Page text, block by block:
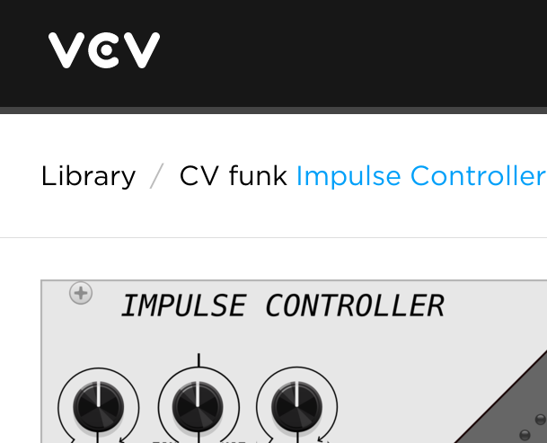
Library / CV funk Impulse Controller